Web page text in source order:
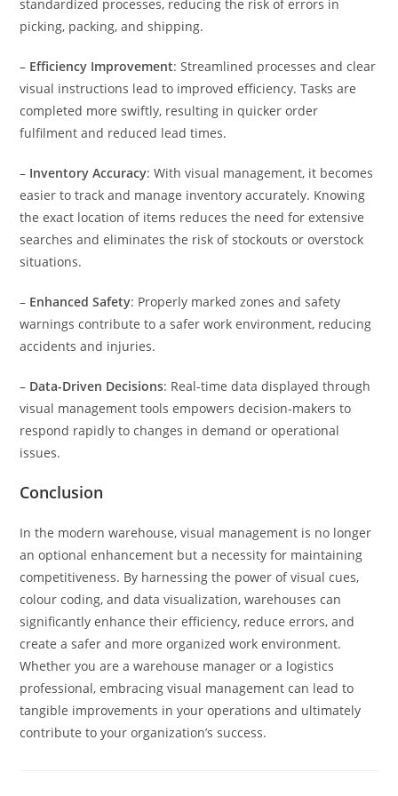
standardized processes, reducing the risk of errors in
picking, packing, and shipping.
– Efficiency Improvement: Streamlined processes and clear
visual instructions lead to improved efficiency. Tasks are
completed more swiftly, resulting in quicker order
fulfilment and reduced lead times.
– Inventory Accuracy: With visual management, it becomes
easier to track and manage inventory accurately. Knowing
the exact location of items reduces the need for extensive
searches and eliminates the risk of stockouts or overstock
situations.
– Enhanced Safety: Properly marked zones and safety
warnings contribute to a safer work environment, reducing
accidents and injuries.
– Data-Driven Decisions: Real-time data displayed through
visual management tools empowers decision-makers to
respond rapidly to changes in demand or operational
issues.
Conclusion
In the modern warehouse, visual management is no longer
an optional enhancement but a necessity for maintaining
competitiveness. By harnessing the power of visual cues,
colour coding, and data visualization, warehouses can
significantly enhance their efficiency, reduce errors, and
create a safer and more organized work environment.
Whether you are a warehouse manager or a logistics
professional, embracing visual management can lead to
tangible improvements in your operations and ultimately
contribute to your organization’s success.